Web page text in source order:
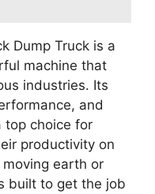
Dump Truck is a
machine that
industries. Its
and
top choice for
productivity on
moving earth or
built to get the job